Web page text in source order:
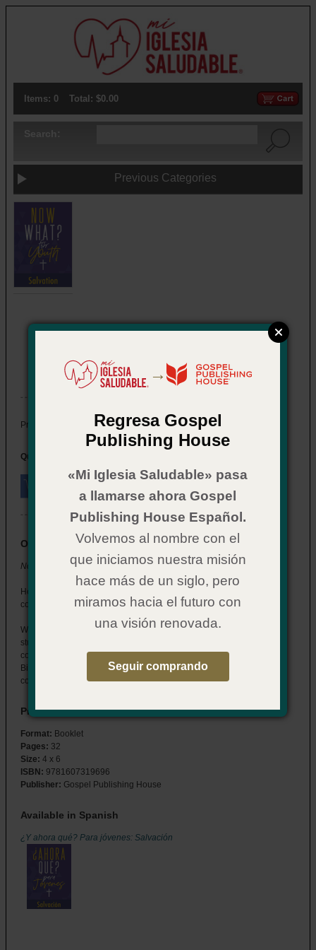
Items: 0 Total: $0.00
Previous Categories
Now What? for Youth: Salvation
In Stock
Price:
Quantity:
Overview
Now What? for Youth: Salvation
Help the students who get saved at your church understand what
comes next.
Written in a style that connects with youth, this booklet walks
students through the details of their salvation decision and answers
common questions about the spiritual journey that follows. Features
Bible readings, study questions, and memory verses to help them
connect to God now, and for a lifetime to come.
Product Details
Format: Booklet
Pages: 32
Size: 4 x 6
ISBN: 9781607319696
Publisher: Gospel Publishing House
Available in Spanish
¿Y ahora qué? Para jóvenes: Salvación
→
Regresa Gospel
Publishing House
«Mi Iglesia Saludable» pasa
a llamarse ahora Gospel
Publishing House Español.
Volvemos al nombre con el
que iniciamos nuestra misión
hace más de un siglo, pero
miramos hacia el futuro con
una visión renovada.
Seguir comprando